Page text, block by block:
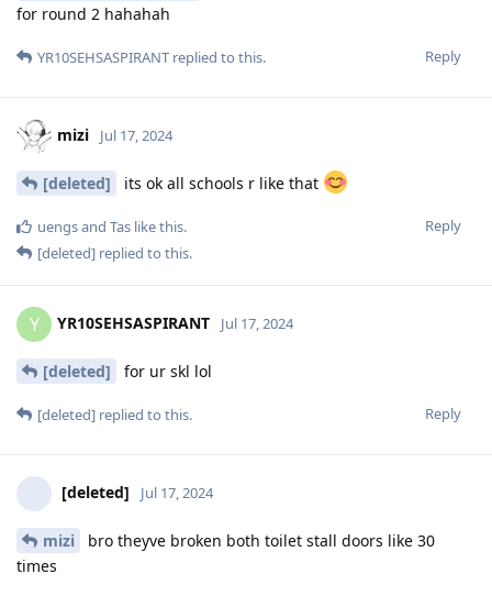
for round 2 hahahah
Reply
YR10SEHSASPIRANT replied to this.
mizi Jul 17, 2024
[deleted] its ok all schools r like that
Reply
uengsand Tas like this.
[deleted] replied to this.
Y YR10SEHSASPIRANT Jul 17, 2024
[deleted] for ur skl lol
Reply
[deleted] replied to this.
[deleted] Jul 17, 2024
mizi
bro theyve broken both toilet stall doors like 30
times